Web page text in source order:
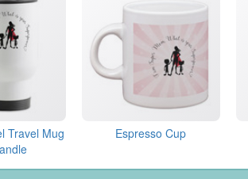
Travel Mug
Espresso Cup